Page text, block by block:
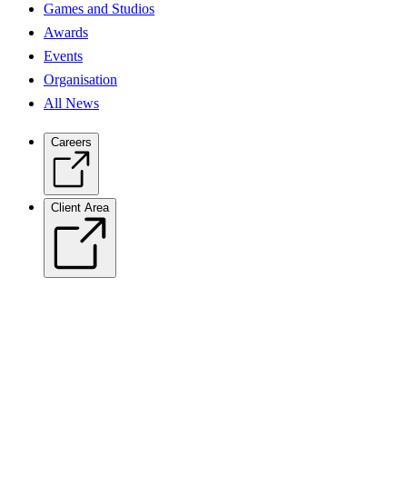
Games and Studios
Awards
Events
Organisation
All News
Careers
Client Area